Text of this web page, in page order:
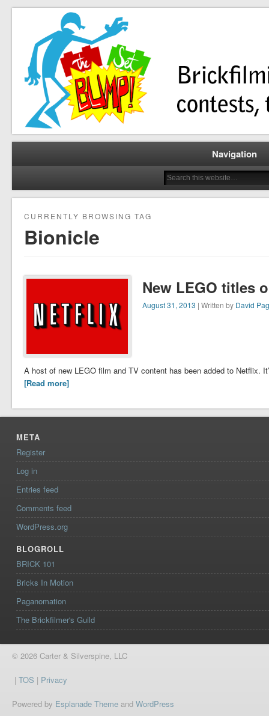
The Set Bump
Brickfilming news, reviews, contests, tutorials, and more!
Navigation
CURRENTLY BROWSING TAG
Bionicle
New LEGO titles
August 31, 2013 | Written by David
A host of new LEGO film and TV content has been added to Netflix.
[Read more]
META
Register
Log in
Entries feed
Comments feed
WordPress.org
BLOGROLL
BRICK 101
Bricks In Motion
Paganomation
The Brickfilmer's Guild
© 2026 Carter & Silverspine, LLC
| TOS | Privacy
Powered by Esplanade Theme and WordPress